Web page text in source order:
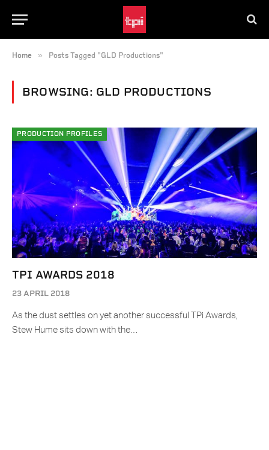
Home » Posts Tagged "GLD Productions"
BROWSING: GLD PRODUCTIONS
PRODUCTION PROFILES
TPI AWARDS 2018
23 APRIL 2018
As the dust settles on yet another successful TPi Awards,
Stew Hume sits down with the…